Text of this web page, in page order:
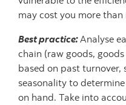
may cost you more
Best practice:Analyse
chain (raw goods,
based on past turnover,
seasonality to
on hand. Take into